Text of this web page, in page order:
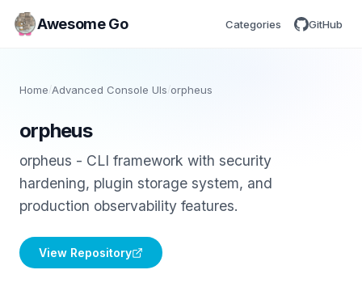
Awesome Go Categories GitHub
Home /Advanced Console UIs orpheus
orpheus
orpheus - CLI framework with security
hardening, plugin storage system, and
production observability features.
View Repository